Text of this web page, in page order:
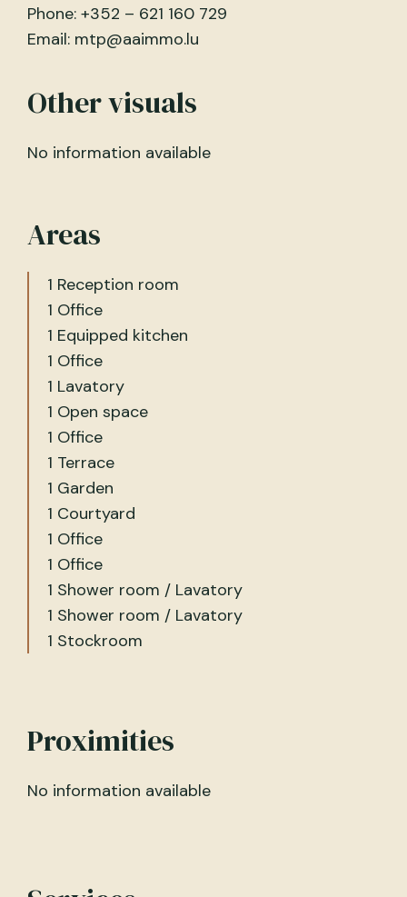
Phone: +352 – 621 160 729
Email: mtp@aaimmo.lu
Other visuals
No information available
Areas
1 Reception room
1 Office
1 Equipped kitchen
1 Office
1 Lavatory
1 Open space
1 Office
1 Terrace
1 Garden
1 Courtyard
1 Office
1 Office
1 Shower room / Lavatory
1 Shower room / Lavatory
1 Stockroom
Proximities
No information available